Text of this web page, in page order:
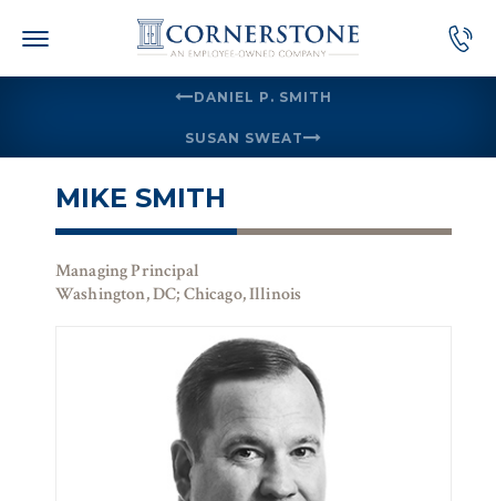
DANIEL P. SMITH
SUSAN SWEAT
MIKE SMITH
Managing Principal
Washington, DC; Chicago, Illinois